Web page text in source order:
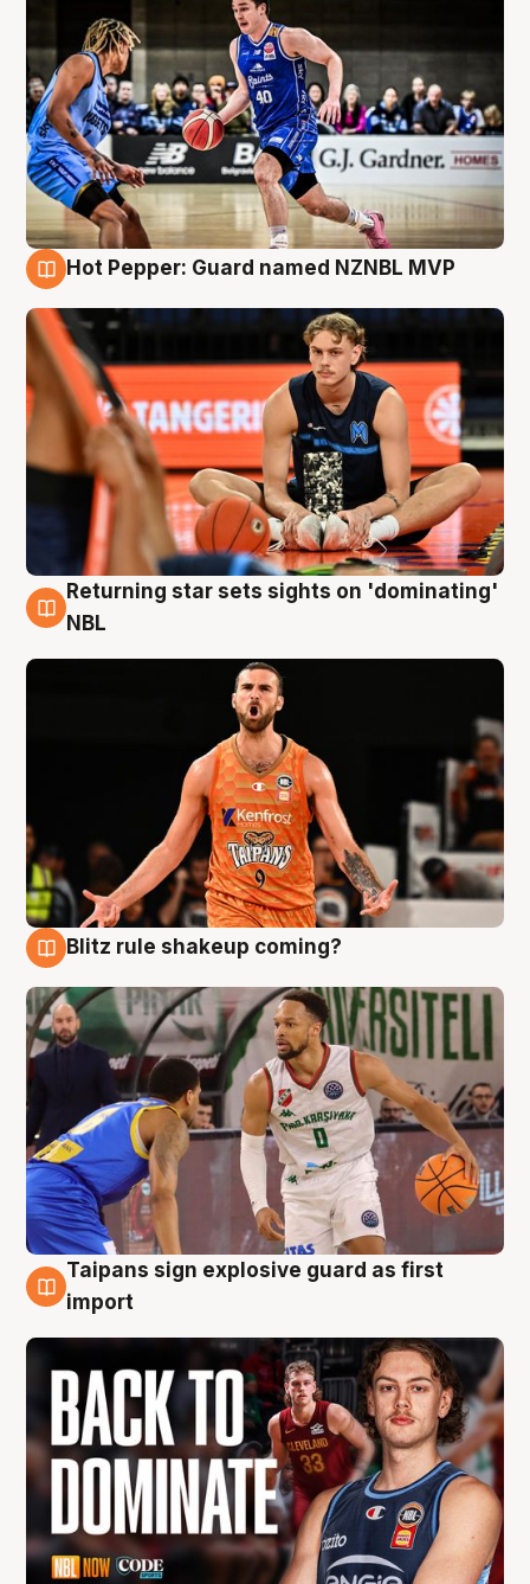
Hot Pepper: Guard named NZNBL MVP
8 Aug
Returning star sets sights on 'dominating'
NBL
Blitz rule shakeup coming?
8 Aug
Taipans sign explosive guard as first
import